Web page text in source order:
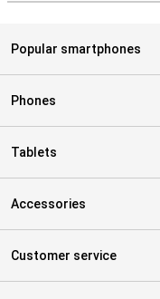
Popular smartphones
Phones
Tablets
Accessories
Customer service